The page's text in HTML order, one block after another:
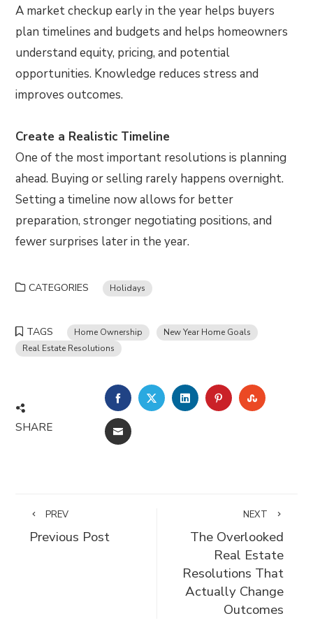
A market checkup early in the year helps buyers
plan timelines and budgets and helps homeowners
understand equity, pricing, and potential
opportunities. Knowledge reduces stress and
improves outcomes.
Create a Realistic Timeline
One of the most important resolutions is planning
ahead. Buying or selling rarely happens overnight.
Setting a timeline now allows for better
preparation, stronger negotiating positions, and
fewer surprises later in the year.
CATEGORIES Holidays
TAGS Home Ownership
New Year Home Goals
Real Estate Resolutions
SHARE
FACEBOOKTWITTERLINKEDINPINTEREST
EMAIL
PREV
Previous Post
NEXT
The Overlooked
Real Estate
Resolutions That
Actually Change
Outcomes